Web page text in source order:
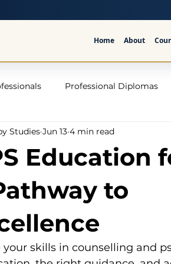
Home About
Professional Diplomas
Courses- Ireland
Course Online
Ireland- ICPS
Education
to
Studies Jun 13 4 min read
skills in counselling and